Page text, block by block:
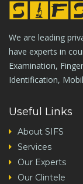
We are leading
have experts in
Examination,
Identification,
Useful Links
About SIFS
Services
Our Experts
Our Clintele